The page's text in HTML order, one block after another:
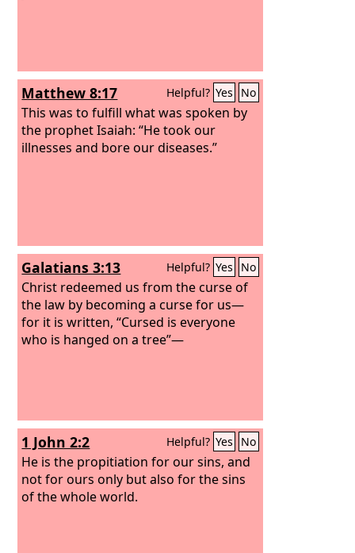
Matthew 8:17 Helpful? Yes No
This was to fulfill what was spoken by
the prophet Isaiah: “He took our
illnesses and bore our diseases.”
Galatians 3:13 Helpful? Yes No
Christ redeemed us from the curse of
the law by becoming a curse for us—
for it is written, “Cursed is everyone
who is hanged on a tree”—
1 John 2:2 Helpful? Yes No
He is the propitiation for our sins, and
not for ours only but also for the sins
of the whole world.